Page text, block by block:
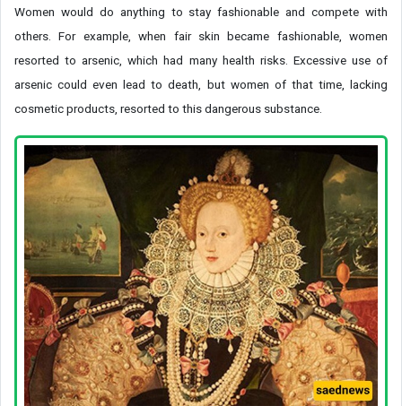
Women would do anything to stay fashionable and compete with
others. For example, when fair skin became fashionable, women
resorted to arsenic, which had many health risks. Excessive use of
arsenic could even lead to death, but women of that time, lacking
cosmetic products, resorted to this dangerous substance.